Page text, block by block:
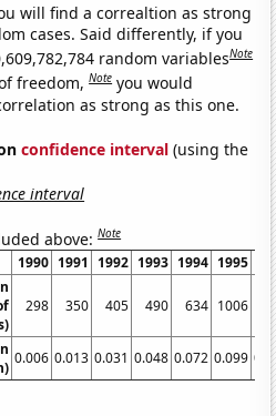
will find a correaltion as strong
cases. Said differently, if you
random variablesNote
freedom,Note you would
as strong as this one.
confidence interval (using the
interval
above:Note
1990 1991 1992 1993 1994 1995
298 350 405 490 634 1006
0.006 0.013 0.031 0.048 0.072 0.099